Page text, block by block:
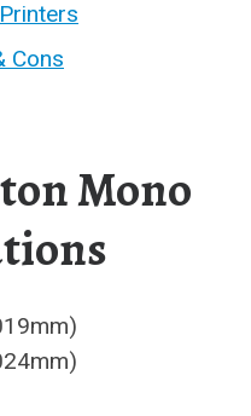
Cons
Mono